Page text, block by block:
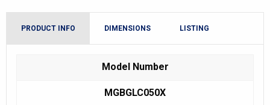
PRODUCT INFO DIMENSIONS LISTING
Model Number
MGBGLC050X